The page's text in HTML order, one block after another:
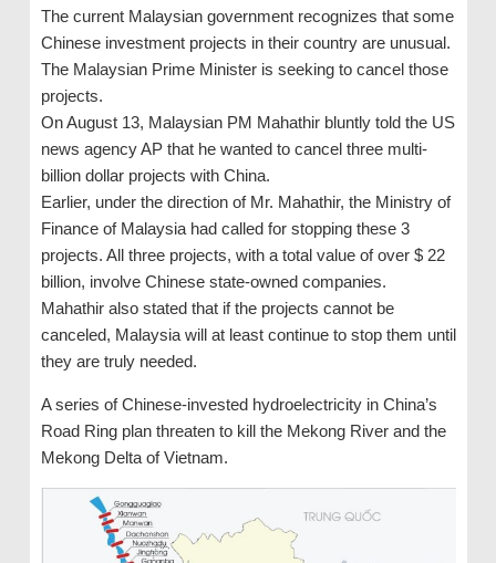
The current Malaysian government recognizes that some
Chinese investment projects in their country are unusual.
The Malaysian Prime Minister is seeking to cancel those
projects.
On August 13, Malaysian PM Mahathir bluntly told the US
news agency AP that he wanted to cancel three multi-
billion dollar projects with China.
Earlier, under the direction of Mr. Mahathir, the Ministry of
Finance of Malaysia had called for stopping these 3
projects. All three projects, with a total value of over $ 22
billion, involve Chinese state-owned companies.
Mahathir also stated that if the projects cannot be
canceled, Malaysia will at least continue to stop them until
they are truly needed.
A series of Chinese-invested hydroelectricity in China’s
Road Ring plan threaten to kill the Mekong River and the
Mekong Delta of Vietnam.